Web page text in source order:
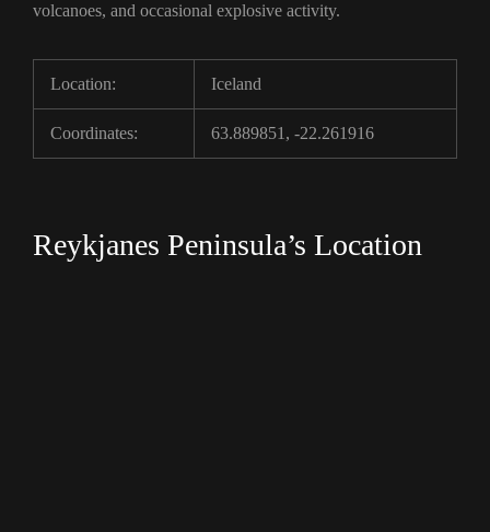
volcanoes, and occasional explosive activity.
Location: Iceland
Coordinates: 63.889851, -22.261916
Reykjanes Peninsula’s Location